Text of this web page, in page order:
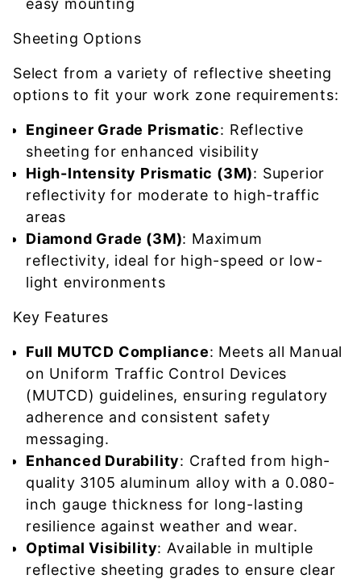
easy mounting
Sheeting Options
Select from a variety of reflective sheeting
options to fit your work zone requirements:
Engineer Grade Prismatic: Reflective
sheeting for enhanced visibility
High-Intensity Prismatic (3M): Superior
reflectivity for moderate to high-traffic
areas
Diamond Grade (3M): Maximum
reflectivity, ideal for high-speed or low-
light environments
Key Features
Full MUTCD Compliance: Meets all Manual
on Uniform Traffic Control Devices
(MUTCD) guidelines, ensuring regulatory
adherence and consistent safety
messaging.
Enhanced Durability: Crafted from high-
quality 3105 aluminum alloy with a 0.080-
inch gauge thickness for long-lasting
resilience against weather and wear.
Optimal Visibility: Available in multiple
reflective sheeting grades to ensure clear